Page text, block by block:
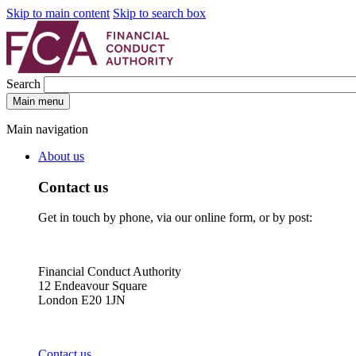
Skip to main content Skip to search box
Search
Main menu
Main navigation
About us
Contact us
Get in touch by phone, via our online form, or by post:
Financial Conduct Authority
12 Endeavour Square
London E20 1JN